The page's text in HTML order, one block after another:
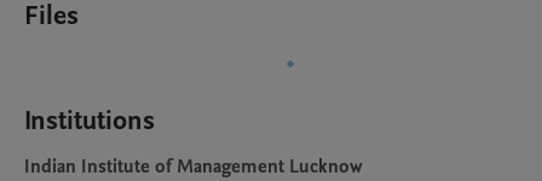
Files
Institutions
Indian Institute of Management Lucknow